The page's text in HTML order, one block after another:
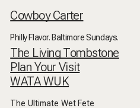
Cowboy Carter
Philly Flavor. Baltimore Sundays.
The Living Tombstone
Plan Your Visit
WATA WUK
The Ultimate Wet Fete